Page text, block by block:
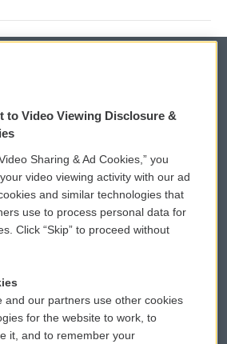
WCAI eNews Sign Up
Submit a PSA
Vehicle Donation
Public File Assistance
FCC Public Files
to Video Viewing Disclosure &
Sharing & Ad Cookies,” you
video viewing activity with our ad
and similar technologies that
use to process personal data for
Click “Skip” to proceed without
and our partners use other cookies
for the website to work, to
it, and to remember your